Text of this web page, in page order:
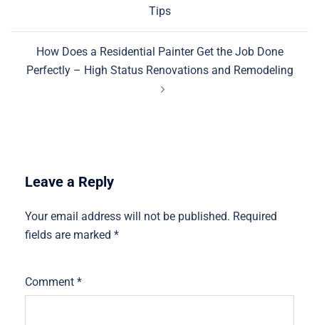
Tips
How Does a Residential Painter Get the Job Done
Perfectly – High Status Renovations and Remodeling
Leave a Reply
Your email address will not be published. Required
fields are marked *
Comment *